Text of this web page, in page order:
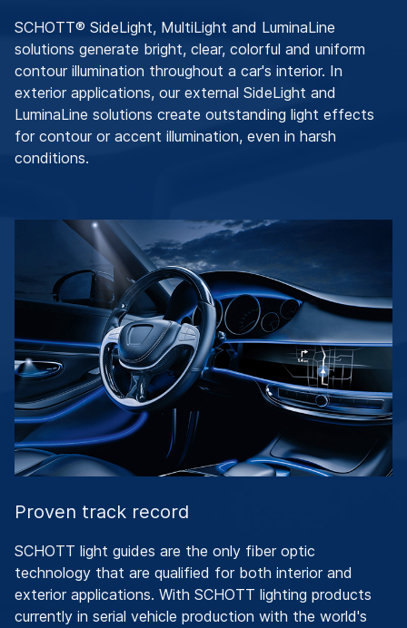
SCHOTT® SideLight, MultiLight and LuminaLine
solutions generate bright, clear, colorful and uniform
contour illumination throughout a car's interior. In
exterior applications, our external SideLight and
LuminaLine solutions create outstanding light effects
for contour or accent illumination, even in harsh
conditions.
Proven track record
SCHOTT light guides are the only fiber optic
technology that are qualified for both interior and
exterior applications. With SCHOTT lighting products
currently in serial vehicle production with the world's